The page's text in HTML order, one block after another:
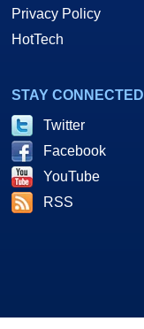
Privacy Policy
HotTech
STAY CONNECTED
Twitter
Facebook
YouTube
RSS